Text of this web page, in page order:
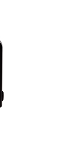
🧺
Keep
our
stamp is
saving
labels or
you're done!
up
designed